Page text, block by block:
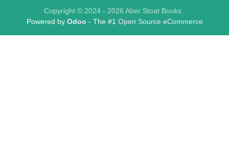
Copyright © 2024 - 2026 Aber Stoat Books
Powered by Odoo - The #1 Open Source eCommerce